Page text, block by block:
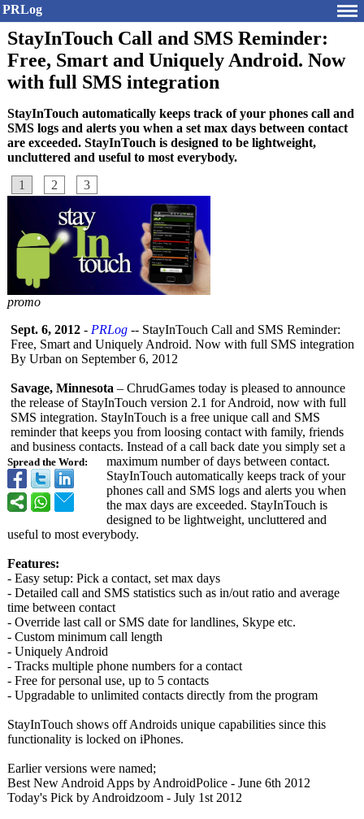
PRLog
StayInTouch Call and SMS Reminder:
Free, Smart and Uniquely Android. Now
with full SMS integration
StayInTouch automatically keeps track of your phones call and
SMS logs and alerts you when a set max days between contact
are exceeded. StayInTouch is designed to be lightweight,
uncluttered and useful to most everybody.
1
2 3
promo
Spread the Word:
Sept. 6, 2012 - PRLog -- StayInTouch Call and SMS Reminder:
Free, Smart and Uniquely Android. Now with full SMS integration
By Urban on September 6, 2012
Savage, Minnesota – ChrudGames today is pleased to announce
the release of StayInTouch version 2.1 for Android, now with full
SMS integration. StayInTouch is a free unique call and SMS
reminder that keeps you from loosing contact with family, friends
and business contacts. Instead of a call back date you simply set a
maximum number of days between contact.
StayInTouch automatically keeps track of your
phones call and SMS logs and alerts you when
the max days are exceeded. StayInTouch is
designed to be lightweight, uncluttered and
useful to most everybody.
Features:
- Easy setup: Pick a contact, set max days
- Detailed call and SMS statistics such as in/out ratio and average
time between contact
- Override last call or SMS date for landlines, Skype etc.
- Custom minimum call length
- Uniquely Android
- Tracks multiple phone numbers for a contact
- Free for personal use, up to 5 contacts
- Upgradable to unlimited contacts directly from the program
StayInTouch shows off Androids unique capabilities since this
functionality is locked on iPhones.
Earlier versions were named;
Best New Android Apps by AndroidPolice - June 6th 2012
Today's Pick by Androidzoom - July 1st 2012